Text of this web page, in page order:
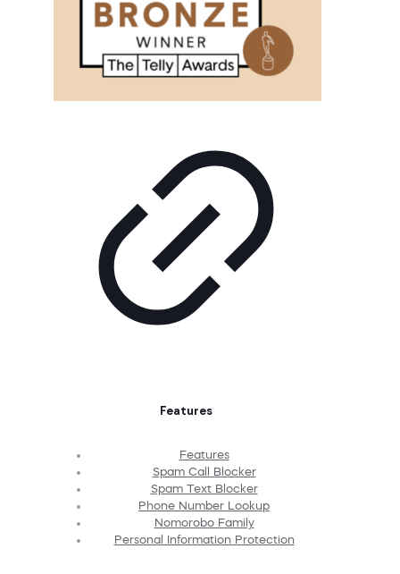
Features
Features
Spam Call Blocker
Spam Text Blocker
Phone Number Lookup
Nomorobo Family
Personal Information Protection